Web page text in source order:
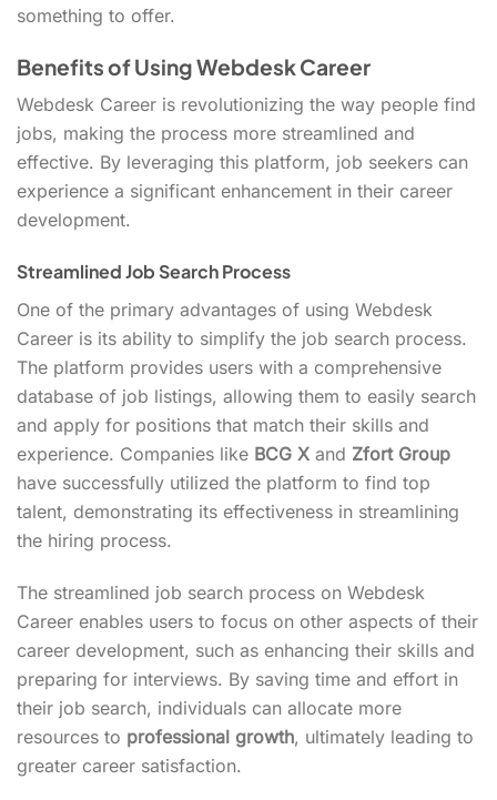
something to offer.
Benefits of Using Webdesk Career
Webdesk Career is revolutionizing the way people find
jobs, making the process more streamlined and
effective. By leveraging this platform, job seekers can
experience a significant enhancement in their career
development.
Streamlined Job Search Process
One of the primary advantages of using Webdesk
Career is its ability to simplify the job search process.
The platform provides users with a comprehensive
database of job listings, allowing them to easily search
and apply for positions that match their skills and
experience. Companies like BCG X and Zfort Group
have successfully utilized the platform to find top
talent, demonstrating its effectiveness in streamlining
the hiring process.
The streamlined job search process on Webdesk
Career enables users to focus on other aspects of their
career development, such as enhancing their skills and
preparing for interviews. By saving time and effort in
their job search, individuals can allocate more
resources to professional growth, ultimately leading to
greater career satisfaction.